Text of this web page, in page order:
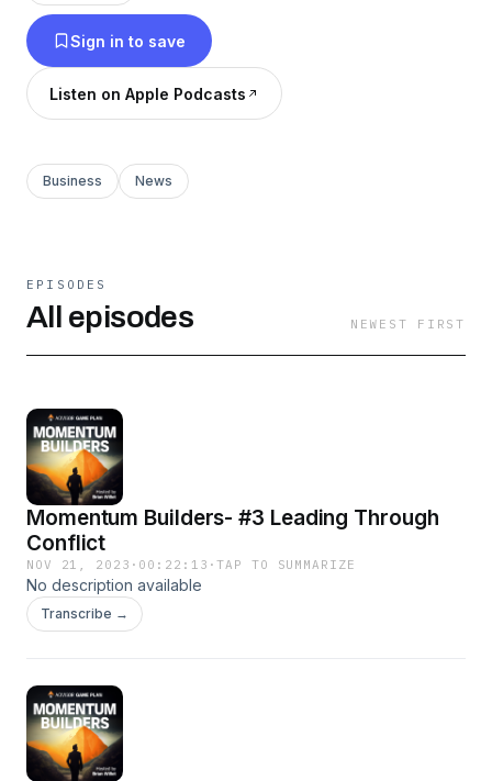
advisorgameplan.com to learn more.
Sign in to save
Listen on Apple Podcasts
Business News
EPISODES
All episodes NEWEST FIRST
Momentum Builders- #3 Leading Through
Conflict
NOV 21, 2023 · 00:22:13 ·TAP TO SUMMARIZE
No description available
Transcribe →